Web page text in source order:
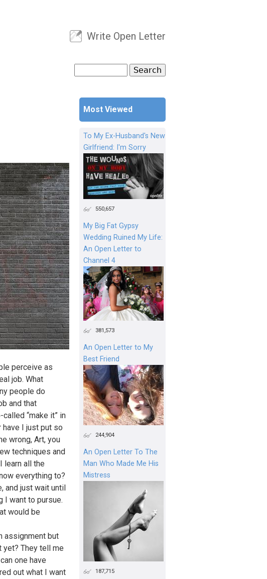
User menu
Write Open Letter
Search form
perceive as
job. What
people do
and that
“make it” in
I just put so
wrong, Art, you
techniques and
learn all the
everything to?
and just wait until
I want to pursue.
would be
assignment but
yet? They tell me
one have
out what I want
Most Viewed
To My Ex-Husband's New
Girlfriend: I'm Sorry
550,657
My Big Fat Gypsy
Wedding Ruined My Life:
An Open Letter to
Channel 4
381,573
An Open Letter to My
Best Friend
244,904
An Open Letter To The
Man Who Made Me His
Mistress
187,715